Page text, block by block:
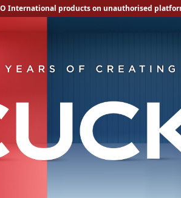
products on unauthorised